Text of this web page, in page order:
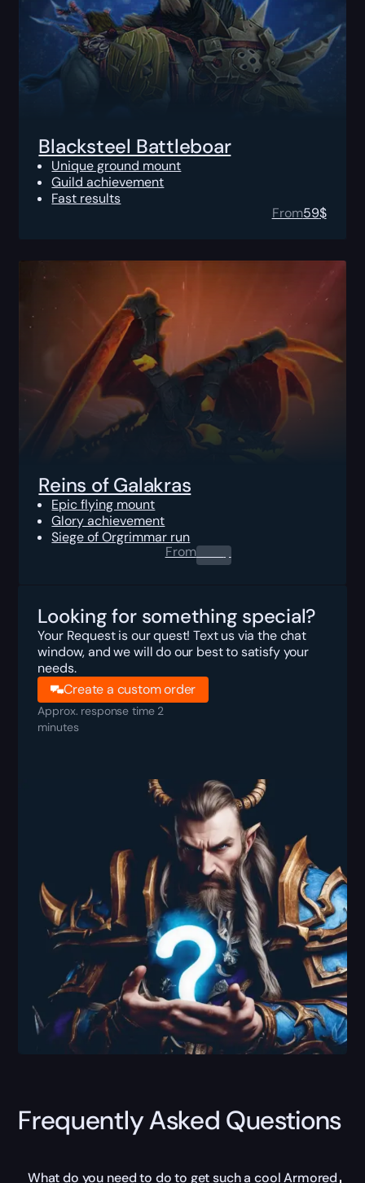
Blacksteel Battleboar
Unique ground mount
Guild achievement
Fast results
From59$
Reins of Galakras
Epic flying mount
Glory achievement
Siege of Orgrimmar run
From0.00$
Looking for something special?
Your Request is our quest! Text us via the chat
window, and we will do our best to satisfy your
needs.
Create a custom order
Approx. response time 2
minutes
Frequently Asked Questions
What do you need to do to get such a cool Armored